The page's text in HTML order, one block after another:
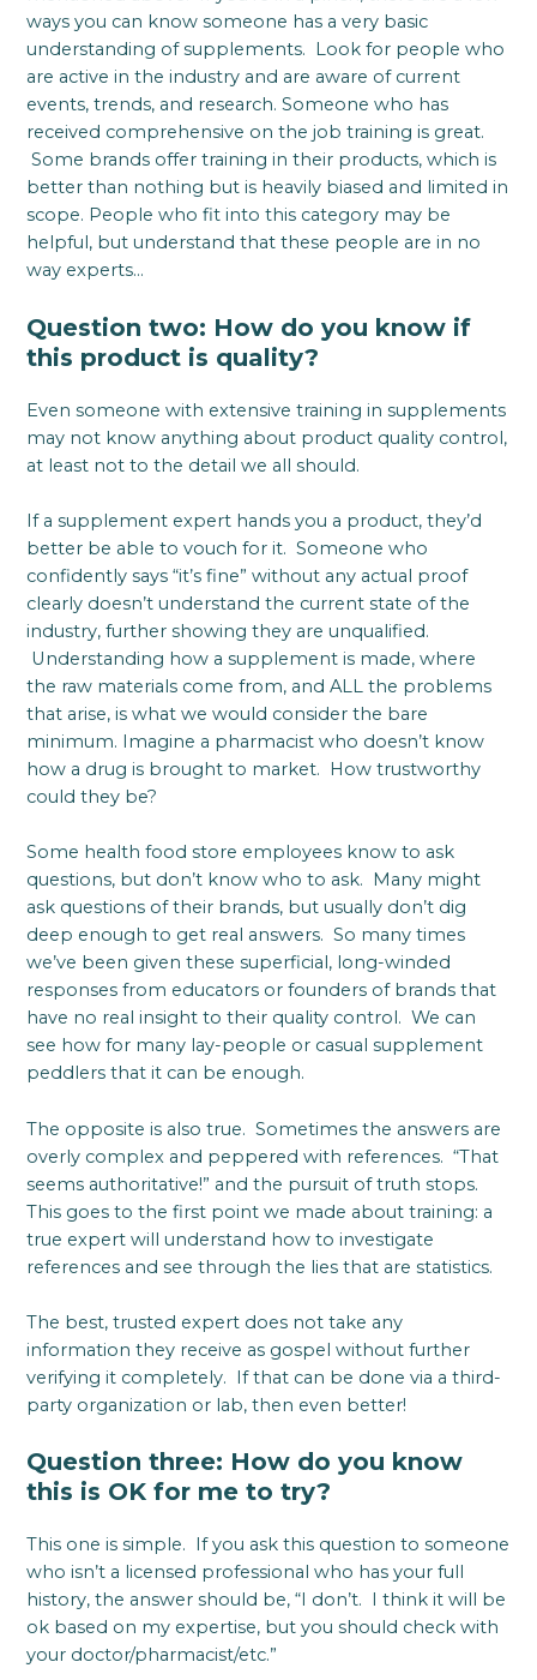
ways you can know someone has a very basic
understanding of supplements. Look for people who
are active in the industry and are aware of current
events, trends, and research. Someone who has
received comprehensive on the job training is great.
Some brands offer training in their products, which is
better than nothing but is heavily biased and limited in
scope. People who fit into this category may be
helpful, but understand that these people are in no
way experts…
Question two: How do you know if
this product is quality?
Even someone with extensive training in supplements
may not know anything about product quality control,
at least not to the detail we all should.
If a supplement expert hands you a product, they’d
better be able to vouch for it. Someone who
confidently says “it’s fine” without any actual proof
clearly doesn’t understand the current state of the
industry, further showing they are unqualified.
Understanding how a supplement is made, where
the raw materials come from, and ALL the problems
that arise, is what we would consider the bare
minimum. Imagine a pharmacist who doesn’t know
how a drug is brought to market. How trustworthy
could they be?
Some health food store employees know to ask
questions, but don’t know who to ask. Many might
ask questions of their brands, but usually don’t dig
deep enough to get real answers. So many times
we’ve been given these superficial, long-winded
responses from educators or founders of brands that
have no real insight to their quality control. We can
see how for many lay-people or casual supplement
peddlers that it can be enough.
The opposite is also true. Sometimes the answers are
overly complex and peppered with references. “That
seems authoritative!” and the pursuit of truth stops.
This goes to the first point we made about training: a
true expert will understand how to investigate
references and see through the lies that are statistics.
The best, trusted expert does not take any
information they receive as gospel without further
verifying it completely. If that can be done via a third-
party organization or lab, then even better!
Question three: How do you know
this is OK for me to try?
This one is simple. If you ask this question to someone
who isn’t a licensed professional who has your full
history, the answer should be, “I don’t. I think it will be
ok based on my expertise, but you should check with
your doctor/pharmacist/etc.”